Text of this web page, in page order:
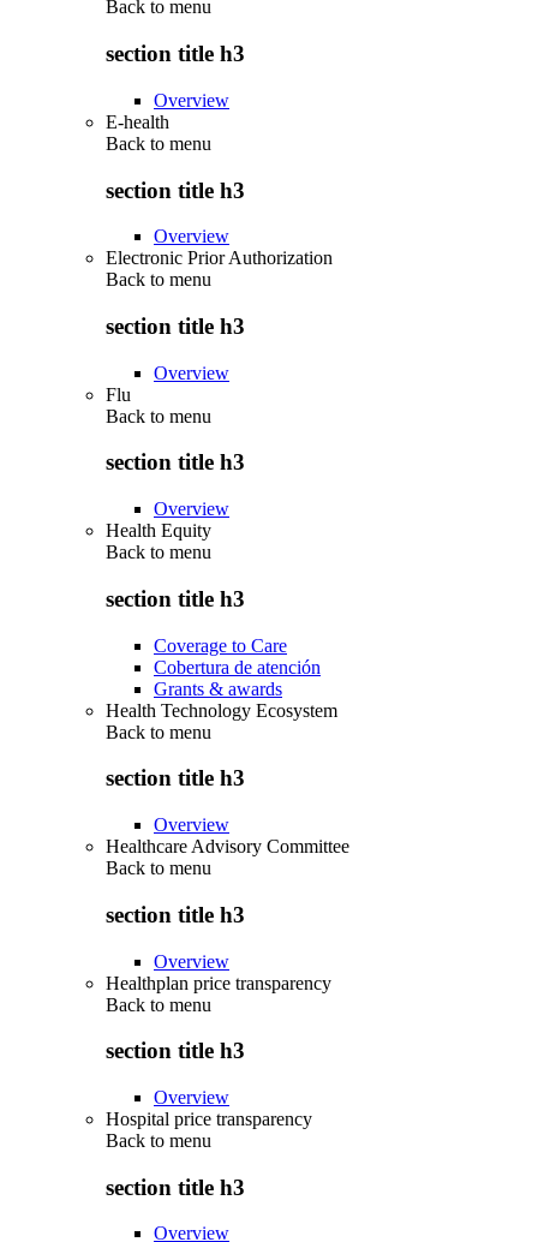
Back to menu
section title h3
Overview
E-health
Back to menu
section title h3
Overview
Electronic Prior Authorization
Back to menu
section title h3
Overview
Flu
Back to menu
section title h3
Overview
Health Equity
Back to menu
section title h3
Coverage to Care
Cobertura de atención
Grants & awards
Health Technology Ecosystem
Back to menu
section title h3
Overview
Healthcare Advisory Committee
Back to menu
section title h3
Overview
Healthplan price transparency
Back to menu
section title h3
Overview
Hospital price transparency
Back to menu
section title h3
Overview